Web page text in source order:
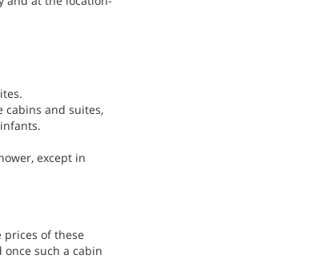
cabins and suites,
except in
prices of these
such a cabin